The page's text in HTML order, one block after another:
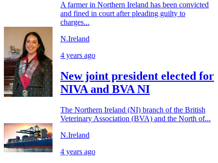
A farmer in Northern Ireland has been convicted
and fined in court after pleading guilty to
charges...
N.Ireland
4 years ago
New joint president elected for
NIVA and BVA NI
The Northern Ireland (NI) branch of the British
Veterinary Association (BVA) and the North of...
N.Ireland
4 years ago